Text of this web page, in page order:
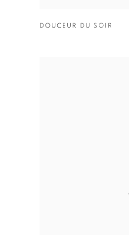
DOUCEUR DU SOIR